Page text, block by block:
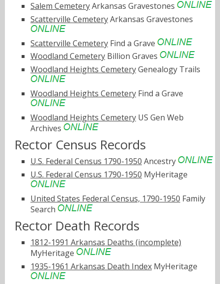
Salem CemeteryArkansas Gravestones
Scatterville CemeteryArkansas Gravestones
Scatterville Cemetery Find a Grave
Woodland Cemetery Billion Graves
Woodland Heights CemeteryGenealogy Trails
Woodland Heights Cemetery Find a Grave
Woodland Heights Cemetery US Gen Web
Archives
Rector Census Records
U.S. Federal Census 1790-1950 Ancestry
U.S. Federal Census 1790-1950 MyHeritage
United States Federal Census, 1790-1950 Family
Search
Rector Death Records
1812-1991 Arkansas Deaths (incomplete)
MyHeritage
1935-1961 Arkansas Death Index MyHeritage